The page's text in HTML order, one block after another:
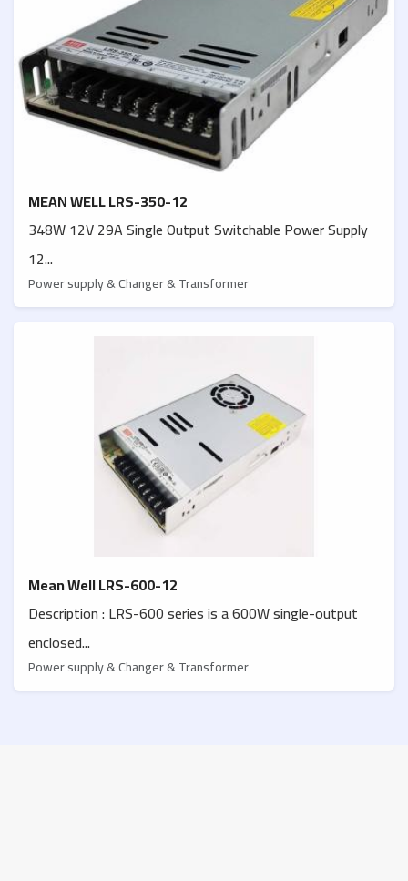
MEAN WELL LRS-350-12
348W 12V 29A Single Output Switchable Power Supply
12...
Power supply & Changer & Transformer
Mean Well LRS-600-12
Description : LRS-600 series is a 600W single-output
enclosed...
Power supply & Changer & Transformer